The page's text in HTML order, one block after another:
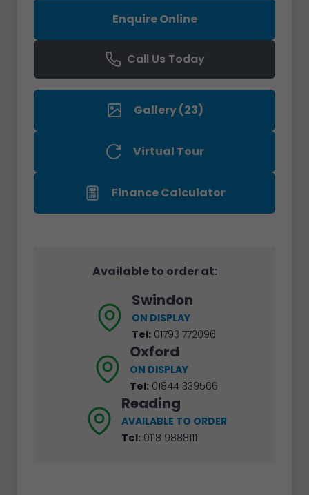
Enquire Online
Call Us Today
Gallery (23)
Virtual Tour
Finance Calculator
Available to order at:
Swindon
ON DISPLAY
Tel: 01793 772096
Oxford
ON DISPLAY
Tel: 01844 339566
Reading
AVAILABLE TO ORDER
Tel: 0118 9888111